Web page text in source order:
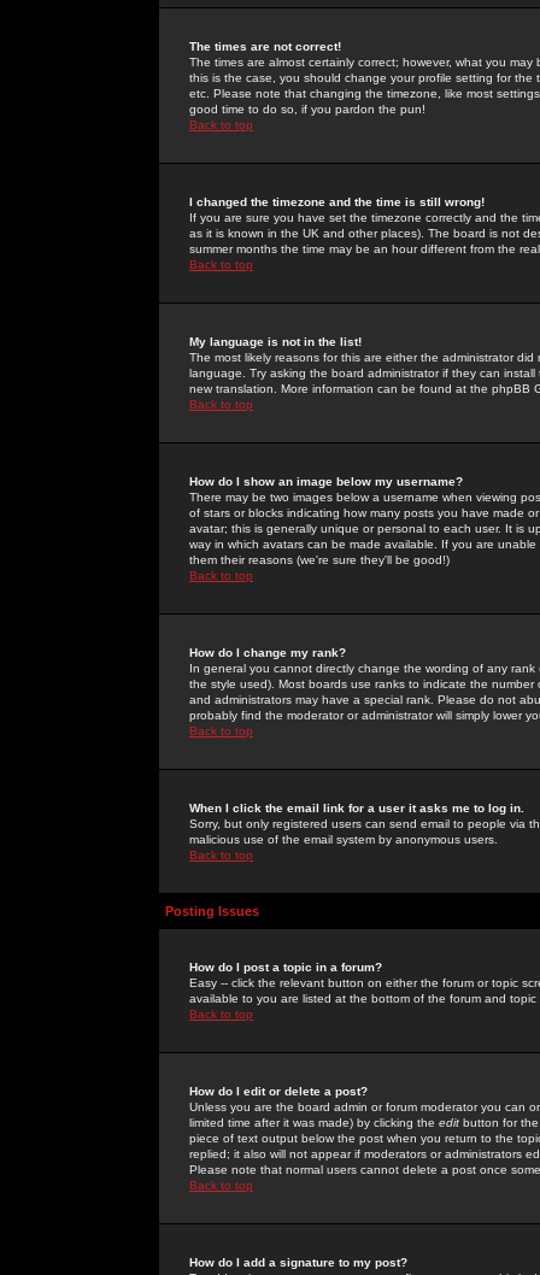
The times are not correct!
The times are almost certainly correct; however, what you
this is the case, you should change your profile setting for
etc. Please note that changing the timezone, like most
good time to do so, if you pardon the pun!
Back to top
I changed the timezone and the time is still wrong!
If you are sure you have set the timezone correctly and the
as it is known in the UK and other places). The board is not
summer months the time may be an hour different from the
Back to top
My language is not in the list!
The most likely reasons for this are either the administrator
language. Try asking the board administrator if they can
new translation. More information can be found at the phpBB
Back to top
How do I show an image below my username?
There may be two images below a username when viewing
of stars or blocks indicating how many posts you have made
avatar; this is generally unique or personal to each user. It is
way in which avatars can be made available. If you are
them their reasons (we're sure they'll be good!)
Back to top
How do I change my rank?
In general you cannot directly change the wording of any
the style used). Most boards use ranks to indicate the
and administrators may have a special rank. Please do not
probably find the moderator or administrator will simply lower
Back to top
When I click the email link for a user it asks me to log in.
Sorry, but only registered users can send email to people via
malicious use of the email system by anonymous users.
Back to top
Posting Issues
How do I post a topic in a forum?
Easy -- click the relevant button on either the forum or topic
available to you are listed at the bottom of the forum and
Back to top
How do I edit or delete a post?
Unless you are the board admin or forum moderator you can
limited time after it was made) by clicking the edit button for
piece of text output below the post when you return to the
replied; it also will not appear if moderators or administrators
Please note that normal users cannot delete a post once
Back to top
How do I add a signature to my post?